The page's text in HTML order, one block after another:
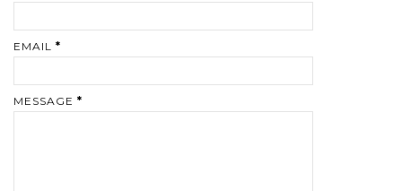
EMAIL *
MESSAGE *